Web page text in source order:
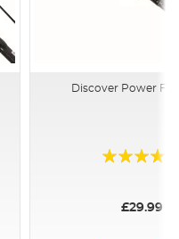
Discover Power
Rating:
£29.99